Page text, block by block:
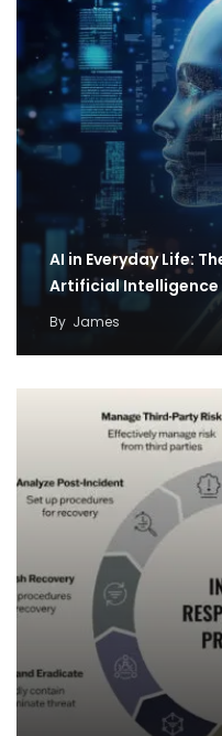
AI in Everyday Life:
Artificial Intelligence
By James